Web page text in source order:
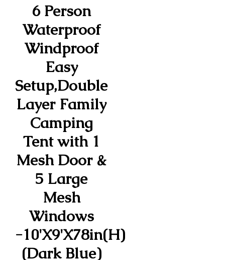
6 Person
Waterproof
Windproof
Easy
Setup,Double
Layer Family
Camping
Tent with 1
Mesh Door &
5 Large
Mesh
Windows
-10'X9'X78in(H)
(Dark Blue)